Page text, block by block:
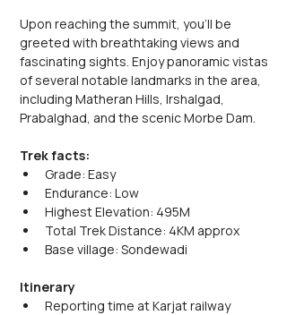
Upon reaching the summit, you'll be
greeted with breathtaking views and
fascinating sights. Enjoy panoramic vistas
of several notable landmarks in the area,
including Matheran Hills, Irshalgad,
Prabalghad, and the scenic Morbe Dam.
Trek facts:
Grade: Easy
Endurance: Low
Highest Elevation: 495M
Total Trek Distance: 4KM approx
Base village: Sondewadi
Itinerary
Reporting time at Karjat railway